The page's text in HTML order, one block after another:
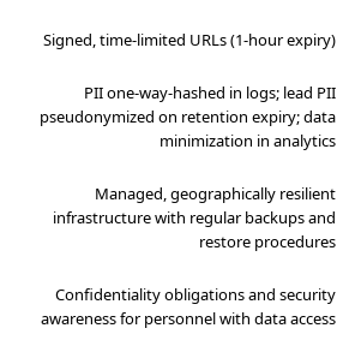
Signed, time-limited URLs (1-hour expiry)
PII one-way-hashed in logs; lead PII
pseudonymized on retention expiry; data
minimization in analytics
Managed, geographically resilient
infrastructure with regular backups and
restore procedures
Confidentiality obligations and security
awareness for personnel with data access